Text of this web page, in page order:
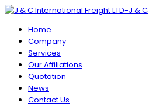
Home
Company
Services
Our Affiliations
Quotation
News
Contact Us